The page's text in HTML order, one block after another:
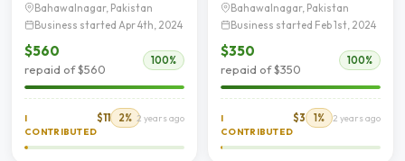
Bahawalnagar, Pakistan
Business started Apr 4th, 2024
$560
repaid of $560
100%
I
CONTRIBUTED
$11 2% 2 years ago
Bahawalnagar, Pakistan
Business started Feb 1st, 2024
$350
repaid of $350
100%
I
CONTRIBUTED
$3 1% 2 years ago